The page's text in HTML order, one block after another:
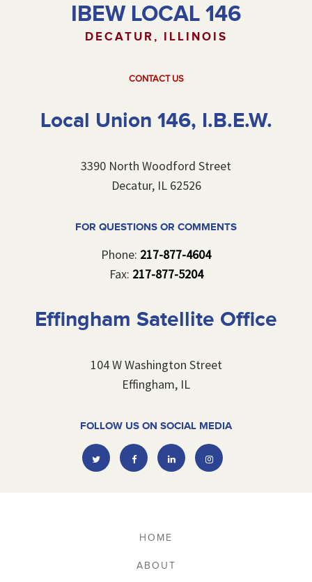
IBEW LOCAL 146
DECATUR, ILLINOIS
CONTACT US
Local Union 146, I.B.E.W.
3390 North Woodford Street
Decatur, IL 62526
FOR QUESTIONS OR COMMENTS
Phone: 217-877-4604
Fax: 217-877-5204
Effingham Satellite Office
104 W Washington Street
Effingham, IL
FOLLOW US ON SOCIAL MEDIA
TwitterFacebookLinkedinInstagram
HOME
ABOUT